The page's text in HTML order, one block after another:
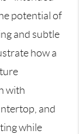
potential of
and subtle
how a
with
and
while